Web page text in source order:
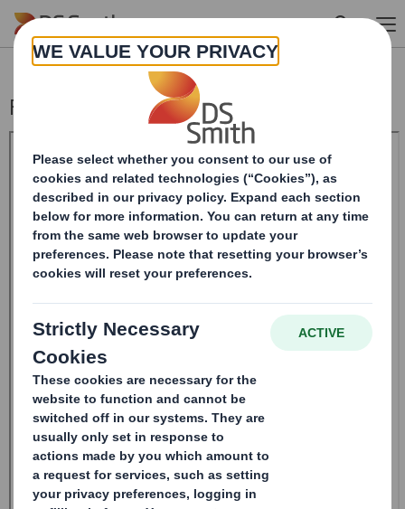
Skip to main content
Form 8.5 (EPT/RI) - Smith (DS)